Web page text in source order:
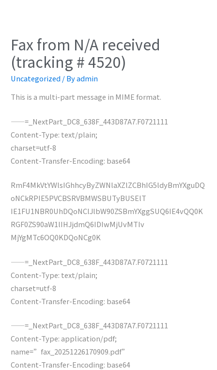
Fax from N/A received
(tracking # 4520)
Uncategorized / Byadmin
This is a multi-part message in MIME format.
——=_NextPart_DC8_638F_443D87A7.F0721111
Content-Type: text/plain;
charset=utf-8
Content-Transfer-Encoding: base64
RmF4MkVtYWlsIGhhcyByZWNlaXZlZCBhIG5ldyBmYXguDQ
oNCkRPIE5PVCBSRVBMWSBUTyBUSElT
IE1FU1NBR0UhDQoNClJlbW90ZSBmYXggSUQ6IE4vQQ0K
RGF0ZS90aW1lIHJjdmQ6IDIwMjUvMTIv
MjYgMTc6OQ0KDQoNCg0K
——=_NextPart_DC8_638F_443D87A7.F0721111
Content-Type: text/plain;
charset=utf-8
Content-Transfer-Encoding: base64
——=_NextPart_DC8_638F_443D87A7.F0721111
Content-Type: application/pdf;
name=”fax_20251226170909.pdf”
Content-Transfer-Encoding: base64